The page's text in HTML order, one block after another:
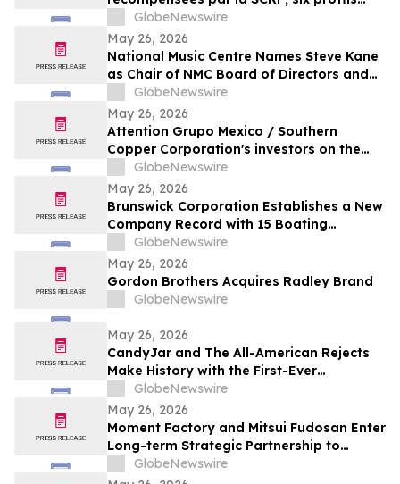
ajoutés à la collection Yocom
GlobeNewswire
May 26, 2026
National Music Centre Names Steve Kane
as Chair of NMC Board of Directors and
Announces Board Updates
GlobeNewswire
May 26, 2026
Attention Grupo Mexico / Southern
Copper Corporation's investors on the
lack of remediation of the 2014 toxic spill
in the Sonora and Bacanuchi Rivers
GlobeNewswire
May 26, 2026
Brunswick Corporation Establishes a New
Company Record with 15 Boating
Industry 2026 Top Product Awards
GlobeNewswire
May 26, 2026
Gordon Brothers Acquires Radley Brand
GlobeNewswire
May 26, 2026
CandyJar and The All-American Rejects
Make History with the First-Ever
Microdrama Series from a Musical Act
GlobeNewswire
May 26, 2026
Moment Factory and Mitsui Fudosan Enter
Long-term Strategic Partnership to
Deliver Innovative Fan Experiences
GlobeNewswire